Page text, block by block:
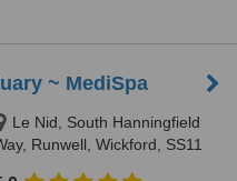
~ MediSpa
Le Nid, South Hanningfield
Runwell, Wickford, SS11